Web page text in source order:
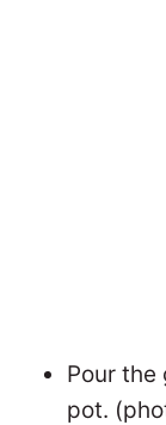
Pour
pot.